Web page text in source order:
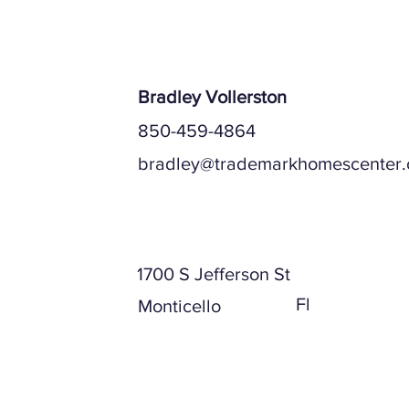
Bradley Vollerston
850-459-4864
1700 S Jefferson St
Monticello
Fl